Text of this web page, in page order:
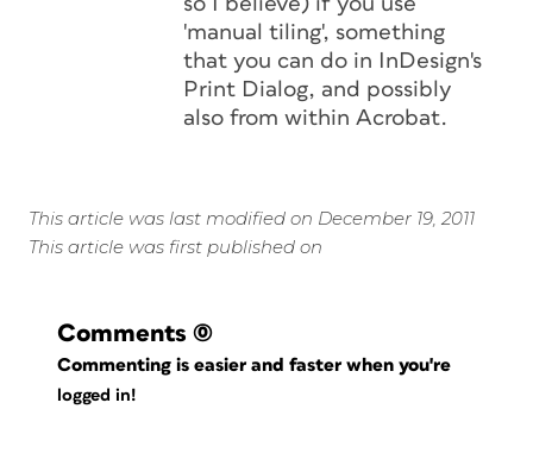
'manual tiling', something
that you can do in InDesign's
Print Dialog, and possibly
also from within Acrobat.
This article was last modified on December 19, 2011
This article was first published on
Comments (0)
Commenting is easier and faster when you're
logged in!